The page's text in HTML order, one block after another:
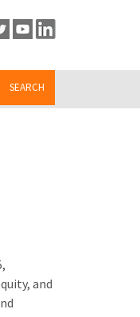
SEARCH
and